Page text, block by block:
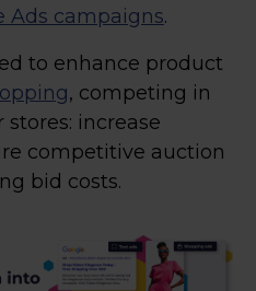
Ads campaigns.
to enhance product
, competing in
increase
competitive auction
bid costs.